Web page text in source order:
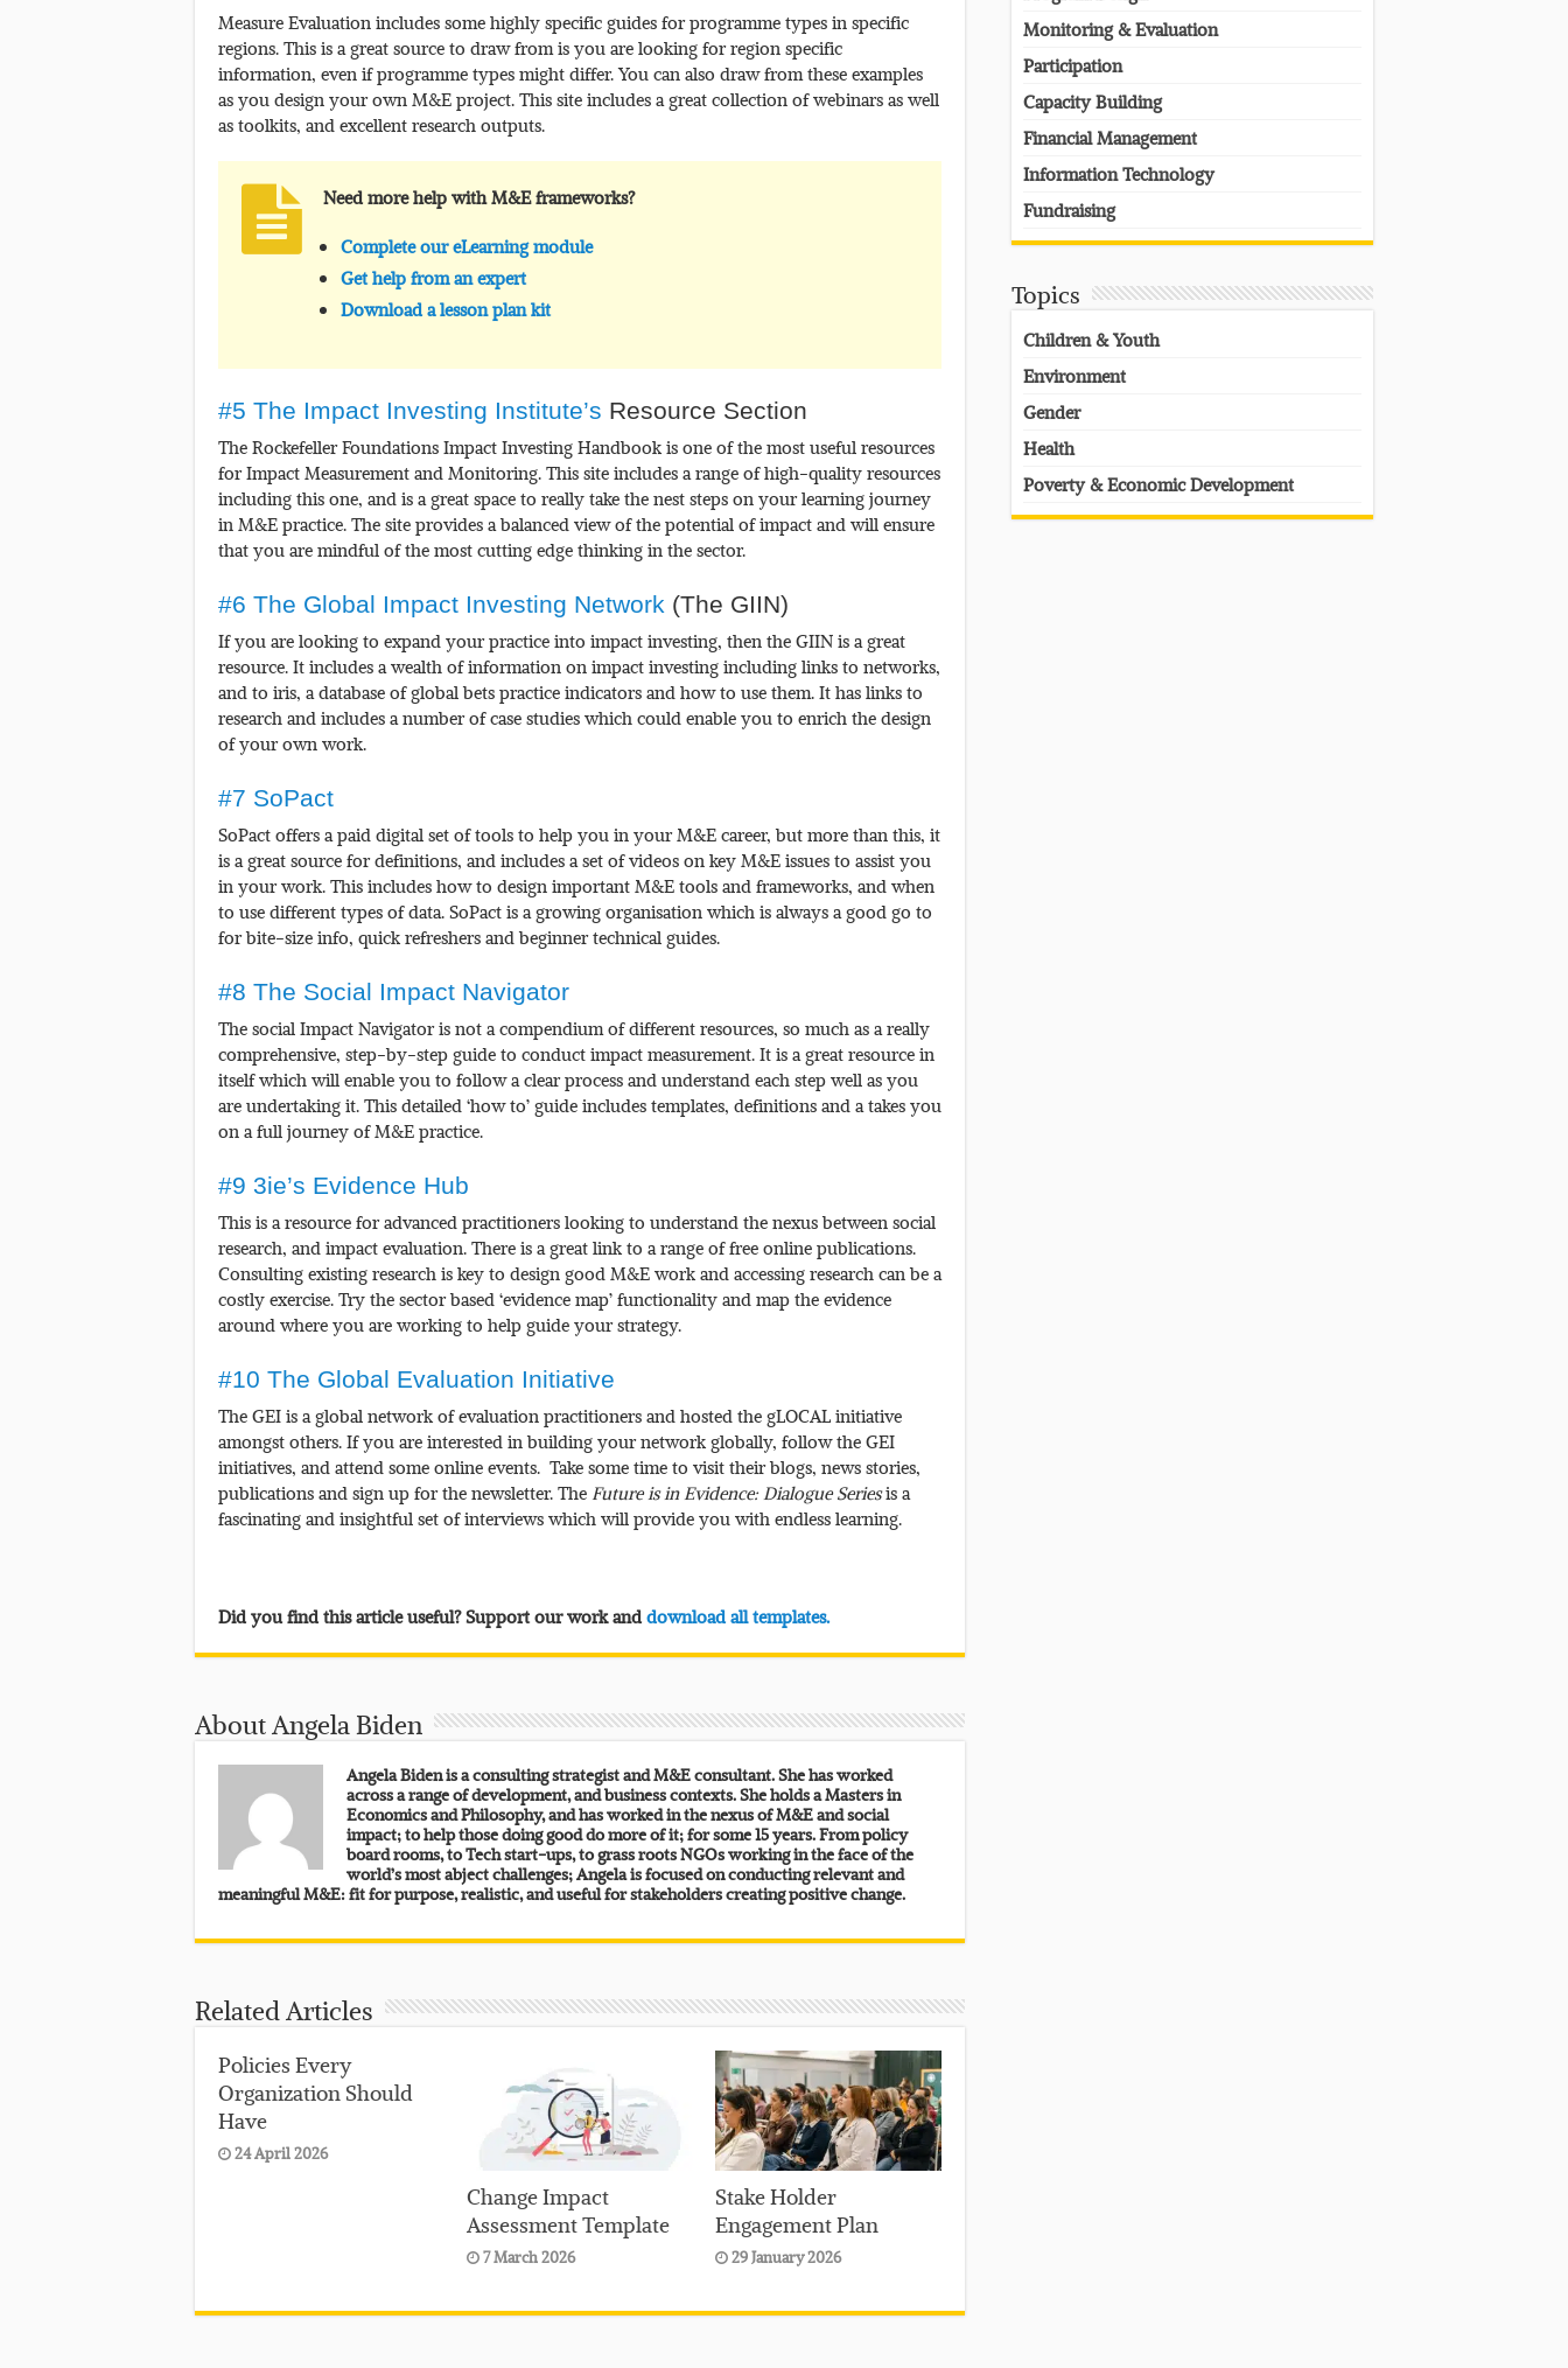
Measure Evaluation includes some highly specific guides for programme types in specific
regions. This is a great source to draw from is you are looking for region specific
information, even if programme types might differ. You can also draw from these examples
as you design your own M&E project. This site includes a great collection of webinars as well
as toolkits, and excellent research outputs.
Need more help with M&E frameworks?
Complete our eLearning module
Get help from an expert
Download a lesson plan kit
#5 The Impact Investing Institute’s Resource Section
The Rockefeller Foundations Impact Investing Handbook is one of the most useful resources
for Impact Measurement and Monitoring. This site includes a range of high-quality resources
including this one, and is a great space to really take the nest steps on your learning journey
in M&E practice. The site provides a balanced view of the potential of impact and will ensure
that you are mindful of the most cutting edge thinking in the sector.
#6 The Global Impact Investing Network (The GIIN)
If you are looking to expand your practice into impact investing, then the GIIN is a great
resource. It includes a wealth of information on impact investing including links to networks,
and to iris, a database of global bets practice indicators and how to use them. It has links to
research and includes a number of case studies which could enable you to enrich the design
of your own work.
#7 SoPact
SoPact offers a paid digital set of tools to help you in your M&E career, but more than this, it
is a great source for definitions, and includes a set of videos on key M&E issues to assist you
in your work. This includes how to design important M&E tools and frameworks, and when
to use different types of data. SoPact is a growing organisation which is always a good go to
for bite-size info, quick refreshers and beginner technical guides.
#8 The Social Impact Navigator
The social Impact Navigator is not a compendium of different resources, so much as a really
comprehensive, step-by-step guide to conduct impact measurement. It is a great resource in
itself which will enable you to follow a clear process and understand each step well as you
are undertaking it. This detailed ‘how to’ guide includes templates, definitions and a takes you
on a full journey of M&E practice.
#9 3ie’s Evidence Hub
This is a resource for advanced practitioners looking to understand the nexus between social
research, and impact evaluation. There is a great link to a range of free online publications.
Consulting existing research is key to design good M&E work and accessing research can be a
costly exercise. Try the sector based ‘evidence map’ functionality and map the evidence
around where you are working to help guide your strategy.
#10 The Global Evaluation Initiative
The GEI is a global network of evaluation practitioners and hosted the gLOCAL initiative
amongst others. If you are interested in building your network globally, follow the GEI
initiatives, and attend some online events. Take some time to visit their blogs, news stories,
publications and sign up for the newsletter. The Future is in Evidence: Dialogue Seriesis a
fascinating and insightful set of interviews which will provide you with endless learning.
Did you find this article useful? Support our work anddownload all templates.
About Angela Biden
Angela Biden is a consulting strategist and M&E consultant. She has worked
across a range of development, and business contexts. She holds a Masters in
Economics and Philosophy, and has worked in the nexus of M&E and social
impact; to help those doing good do more of it; for some 15 years. From policy
board rooms, to Tech start-ups, to grass roots NGOs working in the face of the
world’s most abject challenges; Angela is focused on conducting relevant and
meaningful M&E: fit for purpose, realistic, and useful for stakeholders creating positive change.
Related Articles
Policies Every
Organization Should
Have
24 April 2026
Change Impact
Assessment Template
7 March 2026
Stake Holder
Engagement Plan
29 January 2026
Monitoring & Evaluation
Participation
Capacity Building
Financial Management
Information Technology
Fundraising
Topics
Children & Youth
Environment
Gender
Health
Poverty & Economic Development